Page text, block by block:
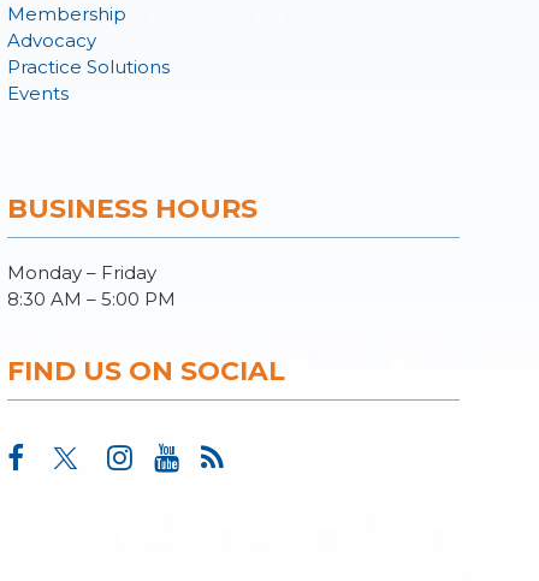
Membership
Advocacy
Practice Solutions
Events
BUSINESS HOURS
Monday – Friday
8:30 AM – 5:00 PM
FIND US ON SOCIAL